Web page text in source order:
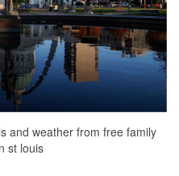
and weather from free family
st louis